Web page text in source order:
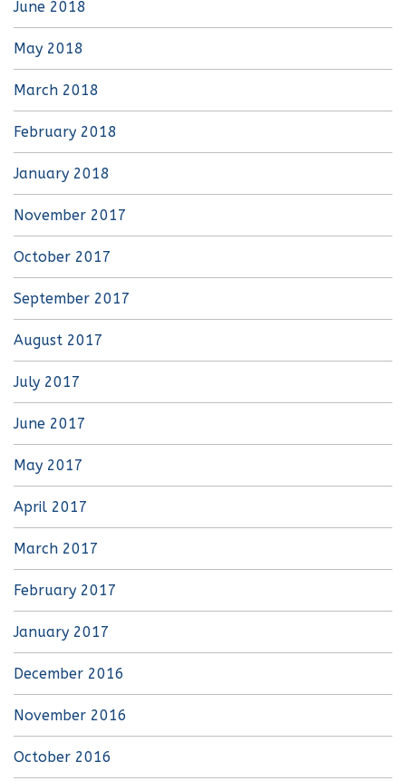
June 2018
May 2018
March 2018
February 2018
January 2018
November 2017
October 2017
September 2017
August 2017
July 2017
June 2017
May 2017
April 2017
March 2017
February 2017
January 2017
December 2016
November 2016
October 2016